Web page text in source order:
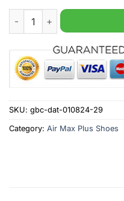
Texas Tech Red Raiders
SKU: gbc-dat-010824-29
Category: Air Max Plus Shoes